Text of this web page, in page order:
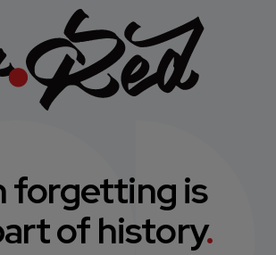
forgetting is
of history.